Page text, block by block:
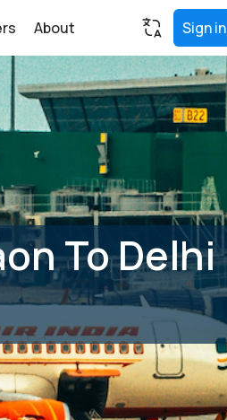
About Sign in
To Delhi